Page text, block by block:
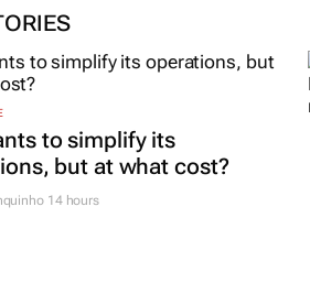
to simplify its
but at what cost?
14 hours